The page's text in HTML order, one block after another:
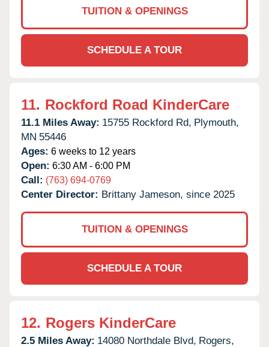
TUITION & OPENINGS
SCHEDULE A TOUR
11. Rockford Road KinderCare
11.1 Miles Away: 15755 Rockford Rd, Plymouth,
MN 55446
Ages: 6 weeks to 12 years
Open: 6:30 AM - 6:00 PM
Call: (763) 694-0769
Center Director: Brittany Jameson, since 2025
TUITION & OPENINGS
SCHEDULE A TOUR
12. Rogers KinderCare
2.5 Miles Away: 14080 Northdale Blvd, Rogers,